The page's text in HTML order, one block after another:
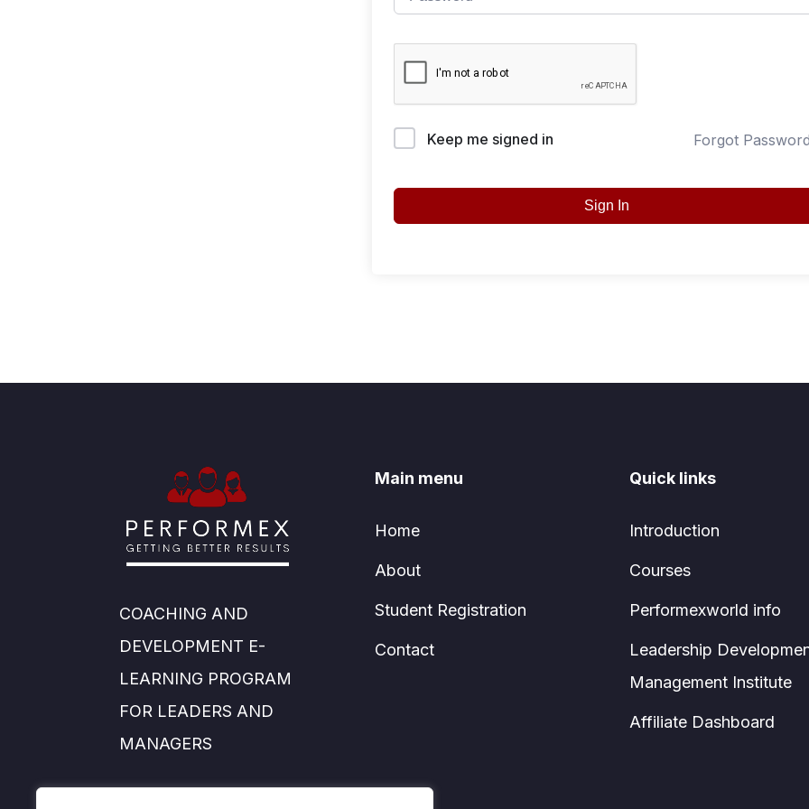
Keep me signed in Forgot
Sign In
COACHING AND
DEVELOPMENT E-
LEARNING PROGRAM
FOR LEADERS AND
MANAGERS
Main menu
Home
About
Student Registration
Contact
Quick links
Introduction
Courses
Performexworld info
Leadership
Management Institute
Affiliate Dashboard